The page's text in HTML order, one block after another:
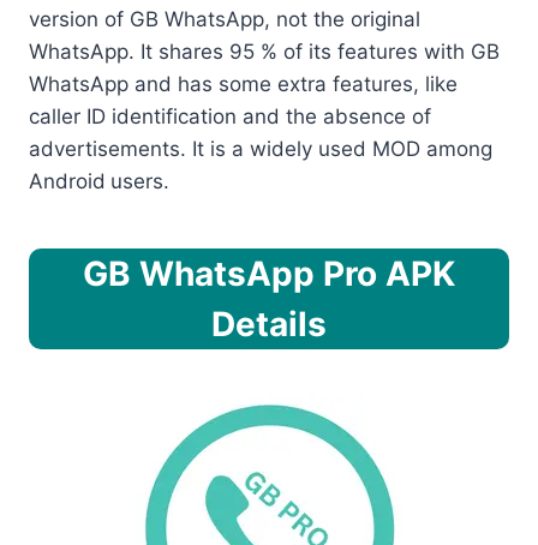
version of GB WhatsApp, not the original
WhatsApp. It shares 95 % of its features with GB
WhatsApp and has some extra features, like
caller ID identification and the absence of
advertisements. It is a widely used MOD among
Android users.
GB WhatsApp Pro APK
Details